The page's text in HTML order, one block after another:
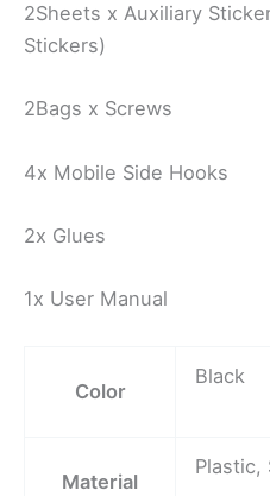
2Sheets x Auxiliary
Stickers)
2Bags x Screws
4x Mobile Side Hooks
2x Glues
1x User Manual
Color
Black
Material
Plastic,